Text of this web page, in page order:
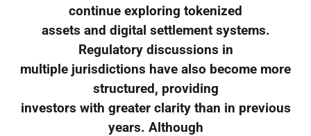
continue exploring tokenized
assets and digital settlement systems.
Regulatory discussions in
multiple jurisdictions have also become more
structured, providing
investors with greater clarity than in previous
years. Although